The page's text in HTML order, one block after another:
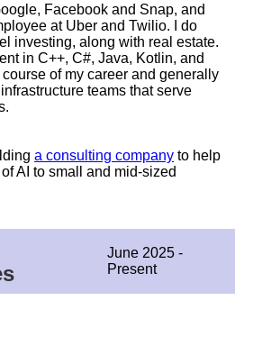
Facebook and Snap, and
at Uber and Twilio. I do
investing, along with real estate.
in C++, C#, Java, Kotlin, and
of my career and generally
teams that serve
a consulting company to help
AI to small and mid-sized
June 2025 -
Present